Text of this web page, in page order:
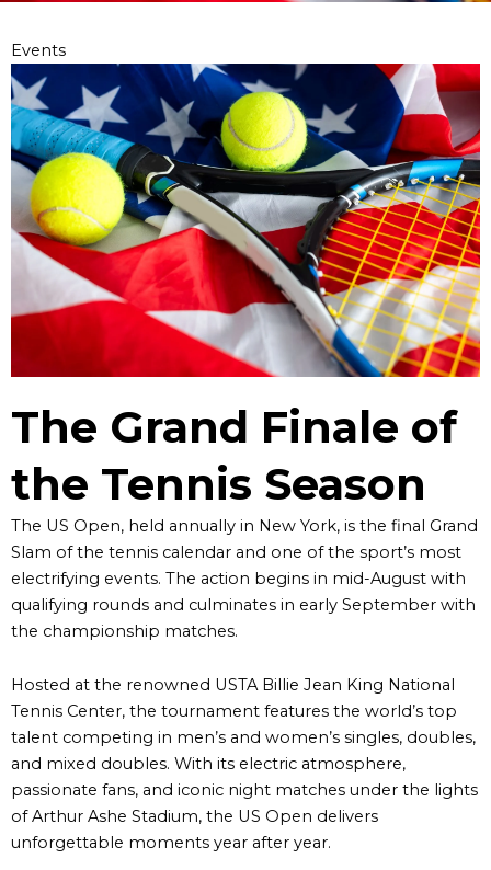
Events
The Grand Finale of
the Tennis Season
The US Open, held annually in New York, is the final Grand
Slam of the tennis calendar and one of the sport’s most
electrifying events. The action begins in mid-August with
qualifying rounds and culminates in early September with
the championship matches.
Hosted at the renowned USTA Billie Jean King National
Tennis Center, the tournament features the world’s top
talent competing in men’s and women’s singles, doubles,
and mixed doubles. With its electric atmosphere,
passionate fans, and iconic night matches under the lights
of Arthur Ashe Stadium, the US Open delivers
unforgettable moments year after year.